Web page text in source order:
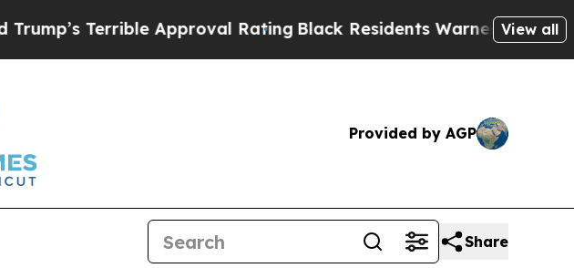
Approval RatingBlack Residents Warned of Abusive Cops for
View all
Provided by AGP
Share